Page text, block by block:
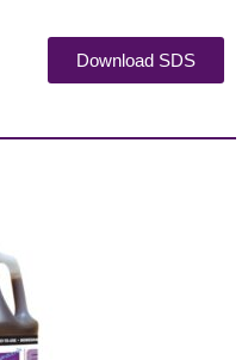
Download SDS